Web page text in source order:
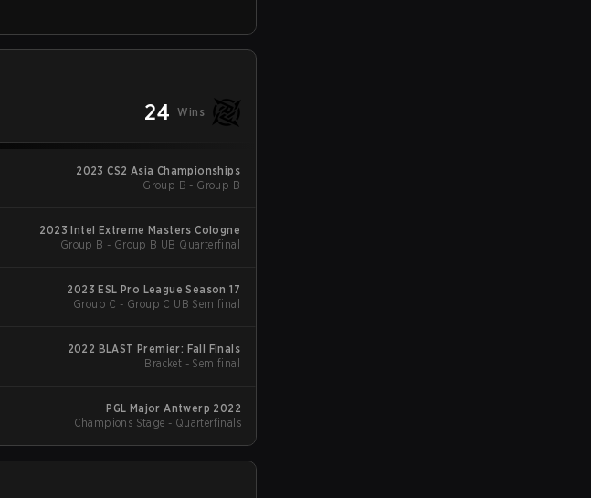
24 Wins
2023 CS2 Asia Championships
Group B - Group B
2023 Intel Extreme Masters Cologne
Group B - Group B UB Quarterfinal
2023 ESL Pro League Season 17
Group C - Group C UB Semifinal
2022 BLAST Premier: Fall Finals
Bracket - Semifinal
PGL Major Antwerp 2022
Champions Stage - Quarterfinals